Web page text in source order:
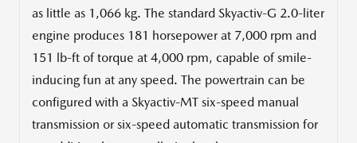
as little as 1,066 kg. The standard Skyactiv-G 2.0-liter
engine produces 181 horsepower at 7,000 rpm and
151 lb-ft of torque at 4,000 rpm, capable of smile-
inducing fun at any speed. The powertrain can be
configured with a Skyactiv-MT six-speed manual
transmission or six-speed automatic transmission for